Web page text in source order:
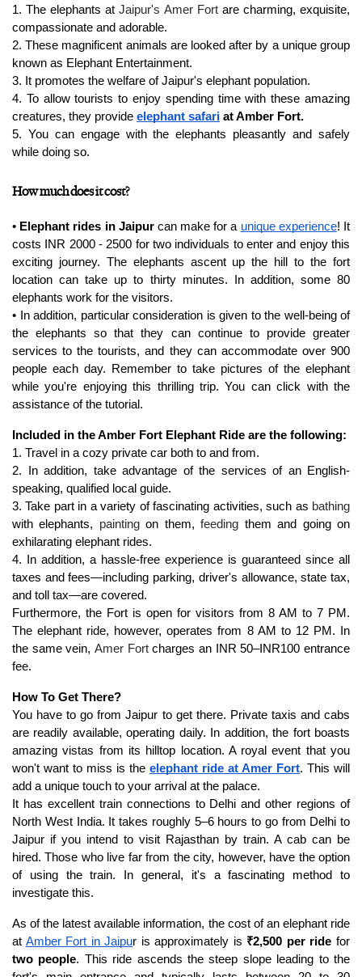
1. The elephants at Jaipur's Amer Fort are charming, exquisite,
compassionate and adorable.
2. These magnificent animals are looked after by a unique group
known as Elephant Entertainment.
3. It promotes the welfare of Jaipur's elephant population.
4. To allow tourists to enjoy spending time with these amazing
creatures, they provide elephant safari at Amber Fort.
5. You can engage with the elephants pleasantly and safely
while doing so.
How much does it cost?
• Elephant rides in Jaipur can make for a unique experience! It
costs INR 2000 - 2500 for two individuals to enter and enjoy this
exciting journey. The elephants ascent up the hill to the fort
location can take up to thirty minutes. In addition, some 80
elephants work for the visitors.
• In addition, particular consideration is given to the well-being of
the elephants so that they can continue to provide greater
services to the tourists, and they can accommodate over 900
people each day. Remember to take pictures of the elephant
while you're enjoying this thrilling trip. You can click with the
assistance of the tutorial.
Included in the Amber Fort Elephant Ride are the following:
1. Travel in a cozy private car both to and from.
2. In addition, take advantage of the services of an English-
speaking, qualified local guide.
3. Take part in a variety of fascinating activities, such as bathing
with elephants, painting on them, feeding them and going on
exhilarating elephant rides.
4. In addition, a hassle-free experience is guaranteed since all
taxes and fees—including parking, driver's allowance, state tax,
and toll tax—are covered.
Furthermore, the Fort is open for visitors from 8 AM to 7 PM.
The elephant ride, however, operates from 8 AM to 12 PM. In
the same vein, Amer Fort charges an INR 50–INR100 entrance
fee.
How To Get There?
You have to go from Jaipur to get there. Private taxis and cabs
are readily available, operating daily. In addition, the fort boasts
amazing vistas from its hilltop location. A royal event that you
won't want to miss is the elephant ride at Amer Fort. This will
add a unique touch to your arrival at the palace.
It has excellent train connections to Delhi and other regions of
North West India. It takes roughly 5–6 hours to go from Delhi to
Jaipur if you intend to visit Rajasthan by train. A cab can be
hired. Those who live far from the city, however, have the option
of using the train. In general, it's a fascinating method to
investigate this.
As of the latest available information, the cost of an elephant ride
at Amber Fort in Jaipur is approximately is ₹2,500 per ride
two people. This ride ascends the steep slope leading to the